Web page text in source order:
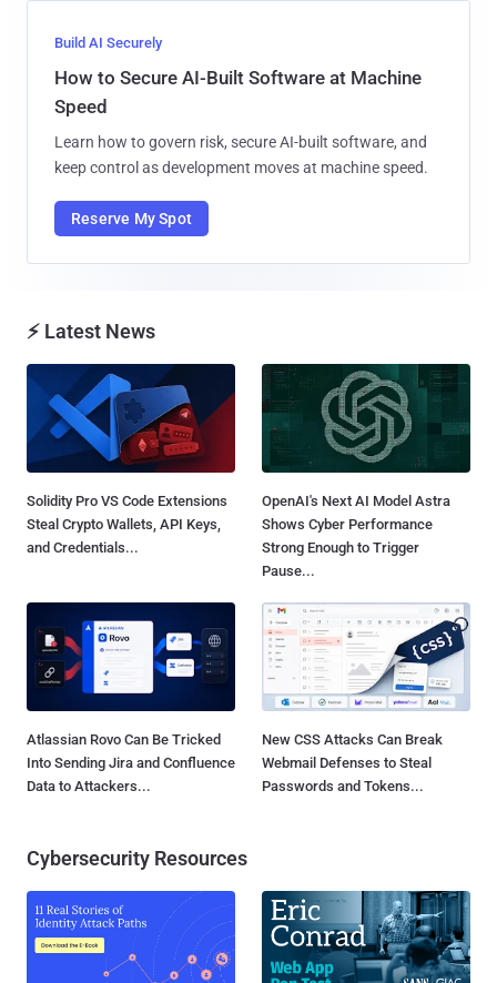
Build AI Securely
How to Secure AI-Built Software at Machine
Speed
Learn how to govern risk, secure AI-built software, and
keep control as development moves at machine speed.
Reserve My Spot
⚡ Latest News
Solidity Pro VS Code Extensions
Steal Crypto Wallets, API Keys,
and Credentials...
OpenAI's Next AI Model Astra
Shows Cyber Performance
Strong Enough to Trigger
Pause...
Atlassian Rovo Can Be Tricked
Into Sending Jira and Confluence
Data to Attackers...
New CSS Attacks Can Break
Webmail Defenses to Steal
Passwords and Tokens...
Cybersecurity Resources